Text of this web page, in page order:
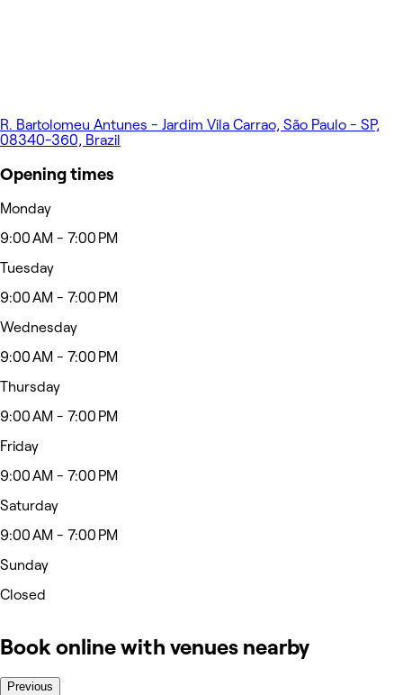
R. Bartolomeu Antunes - Jardim Vila Carrao, São Paulo - SP,
08340-360, Brazil
Opening times
Monday
9:00 AM - 7:00 PM
Tuesday
9:00 AM - 7:00 PM
Wednesday
9:00 AM - 7:00 PM
Thursday
9:00 AM - 7:00 PM
Friday
9:00 AM - 7:00 PM
Saturday
9:00 AM - 7:00 PM
Sunday
Closed
Book online with venues nearby
Previous